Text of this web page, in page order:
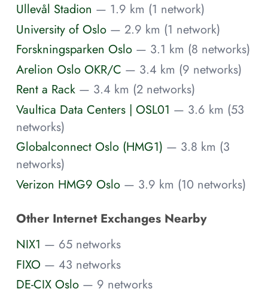
Ullevål Stadion — 1.9 km (1 network)
University of Oslo — 2.9 km (1 network)
Forskningsparken Oslo — 3.1 km (8 networks)
Arelion Oslo OKR/C — 3.4 km (9 networks)
Rent a Rack — 3.4 km (2 networks)
Vaultica Data Centers | OSL01 — 3.6 km (53
networks)
Globalconnect Oslo (HMG1) — 3.8 km (3
networks)
Verizon HMG9 Oslo — 3.9 km (10 networks)
Other Internet Exchanges Nearby
NIX1 — 65 networks
FIXO — 43 networks
DE-CIX Oslo — 9 networks